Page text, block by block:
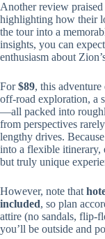
Another review praised
highlighting how their
the tour into a
insights, you can
enthusiasm about
For$89, this
off-road exploration, a
—all packed into
from perspectives
lengthy drives.
into a flexible itinerary,
but truly unique
However, note that
included, so plan
attire (no sandals, flip-
you’ll be outside and